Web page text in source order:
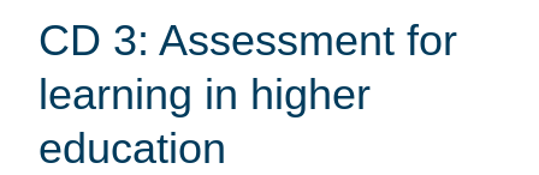
CD 3: Assessment for
learning in higher
education